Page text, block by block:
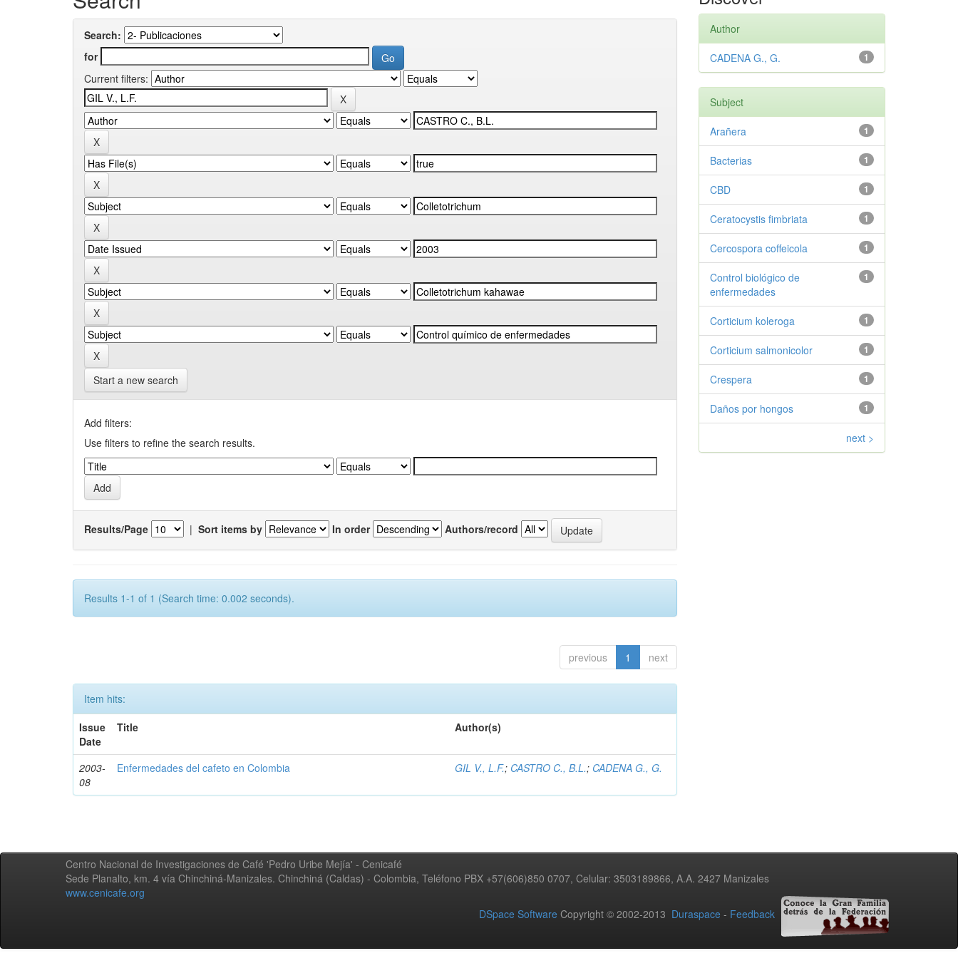
Search:
for
Current filters:
Start a new search
Add filters:
Use filters to refine the search results.
Results/Page | Sort items by In order Authors/record
Results 1-1 of 1 (Search time: 0.002 seconds).
previous 1 next
Item hits:
Issue
Date
Title Author(s)
2003-
08
Enfermedades del cafeto en Colombia GIL V., L.F.; CASTRO C., B.L.; CADENA G., G.
Author
1
CADENA G., G.
Subject
1
Arañera
1
Bacterias
1
CBD
1
Ceratocystis fimbriata
1
Cercospora coffeicola
1
Control biológico de
enfermedades
1
Corticium koleroga
1
Corticium salmonicolor
1
Crespera
1
Daños por hongos
next >
Centro Nacional de Investigaciones de Café 'Pedro Uribe Mejía' - Cenicafé
Sede Planalto, km. 4 vía Chinchiná-Manizales. Chinchiná (Caldas) - Colombia, Teléfono PBX +57(606)850 0707, Celular: 3503189866, A.A. 2427 Manizales
www.cenicafe.org
DSpace Software Copyright © 2002-2013 Duraspace - Feedback